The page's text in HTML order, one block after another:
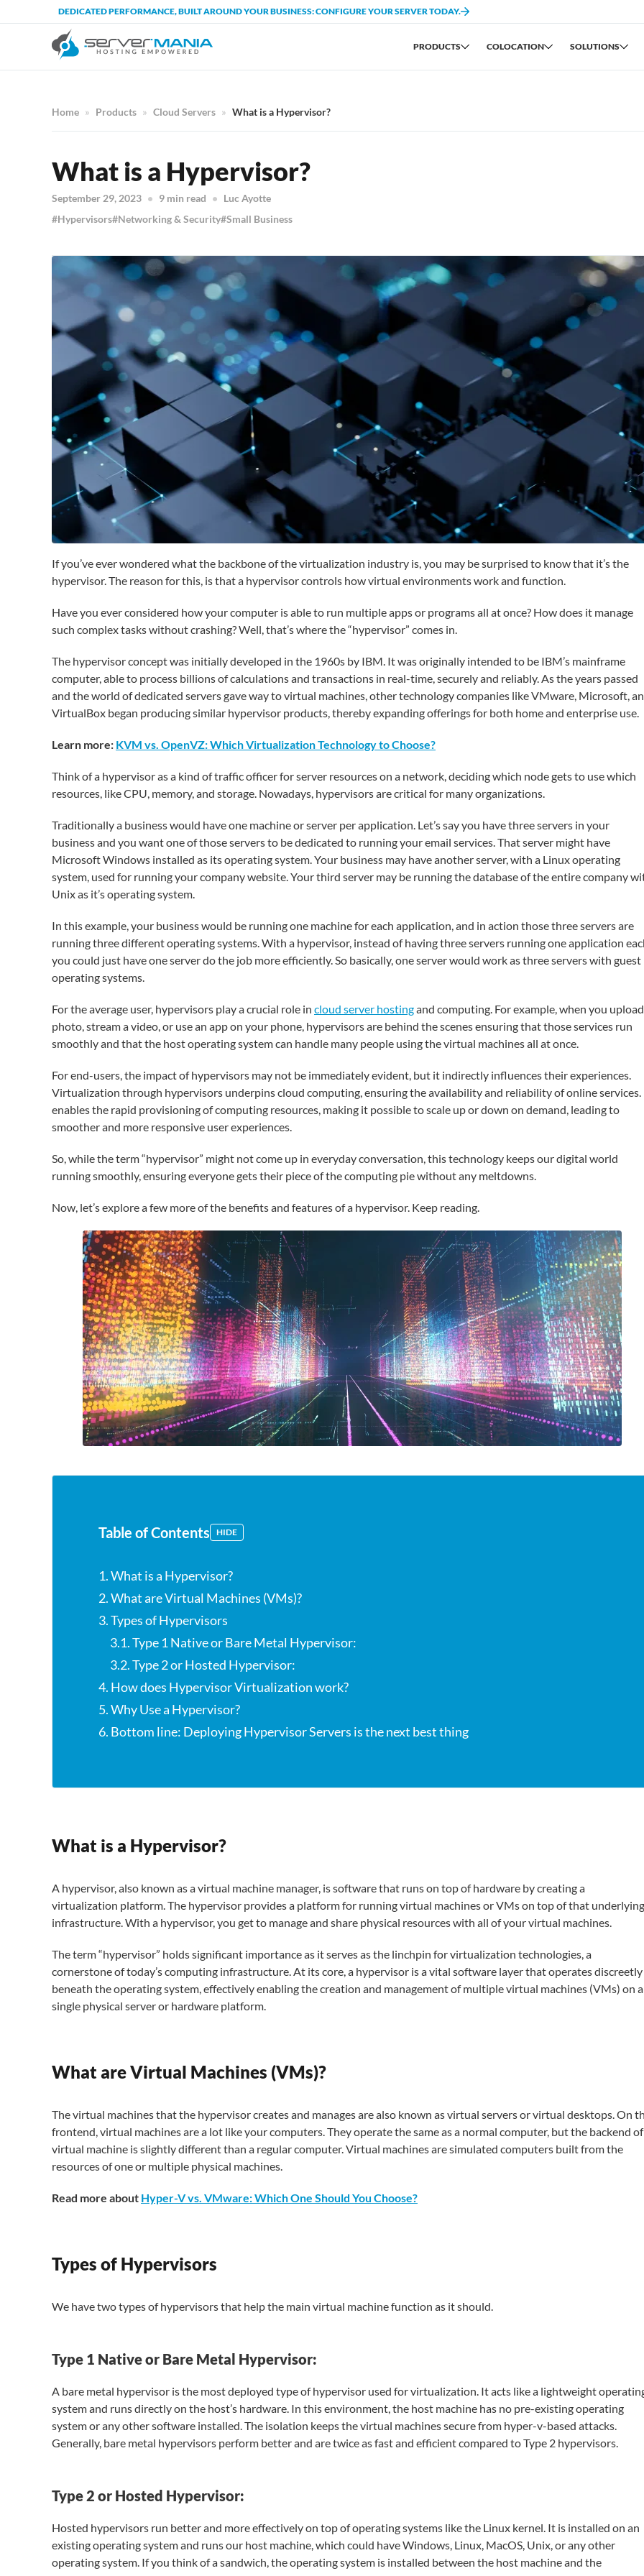
DEDICATED PERFORMANCE, BUILT AROUND YOUR BUSINESS: CONFIGURE YOUR SERVER TODAY.
PRODUCTS COLOCATION SOLUTIONS
Home Products Cloud Servers What is a Hypervisor?
What is a Hypervisor?
September 29, 2023 9 min read
Luc Ayotte
Hypervisors Networking & Security Small Business
If you’ve ever wondered what the backbone of the virtualization industry is, you may be surprised to know that it’s the
hypervisor. The reason for this, is that a hypervisor controls how virtual environments work and function.
Have you ever considered how your computer is able to run multiple apps or programs all at once? How does it manage
such complex tasks without crashing? Well, that’s where the “hypervisor” comes in.
The hypervisor concept was initially developed in the 1960s by IBM. It was originally intended to be IBM’s mainframe
computer, able to process billions of calculations and transactions in real-time, securely and reliably. As the years passed
and the world of dedicated servers gave way to virtual machines, other technology companies like VMware, Microsoft,
VirtualBox began producing similar hypervisor products, thereby expanding offerings for both home and enterprise use.
Learn more: KVM vs. OpenVZ: Which Virtualization Technology to Choose?
Think of a hypervisor as a kind of traffic officer for server resources on a network, deciding which node gets to use which
resources, like CPU, memory, and storage. Nowadays, hypervisors are critical for many organizations.
Traditionally a business would have one machine or server per application. Let’s say you have three servers in your
business and you want one of those servers to be dedicated to running your email services. That server might have
Microsoft Windows installed as its operating system. Your business may have another server, with a Linux operating
system, used for running your company website. Your third server may be running the database of the entire company
Unix as it’s operating system.
In this example, your business would be running one machine for each application, and in action those three servers are
running three different operating systems. With a hypervisor, instead of having three servers running one application
you could just have one server do the job more efficiently. So basically, one server would work as three servers with guest
operating systems.
For the average user, hypervisors play a crucial role in cloud server hostingand computing. For example, when you
photo, stream a video, or use an app on your phone, hypervisors are behind the scenes ensuring that those services run
smoothly and that the host operating system can handle many people using the virtual machines all at once.
For end-users, the impact of hypervisors may not be immediately evident, but it indirectly influences their experiences.
Virtualization through hypervisors underpins cloud computing, ensuring the availability and reliability of online
enables the rapid provisioning of computing resources, making it possible to scale up or down on demand, leading to
smoother and more responsive user experiences.
So, while the term “hypervisor” might not come up in everyday conversation, this technology keeps our digital world
running smoothly, ensuring everyone gets their piece of the computing pie without any meltdowns.
Now, let’s explore a few more of the benefits and features of a hypervisor. Keep reading.
Table of Contents HIDE
1. What is a Hypervisor?
2. What are Virtual Machines (VMs)?
3. Types of Hypervisors
3.1. Type 1 Native or Bare Metal Hypervisor:
3.2. Type 2 or Hosted Hypervisor:
4. How does Hypervisor Virtualization work?
5. Why Use a Hypervisor?
6. Bottom line: Deploying Hypervisor Servers is the next best thing
What is a Hypervisor?
A hypervisor, also known as a virtual machine manager, is software that runs on top of hardware by creating a
virtualization platform. The hypervisor provides a platform for running virtual machines or VMs on top of that underlying
infrastructure. With a hypervisor, you get to manage and share physical resources with all of your virtual machines.
The term “hypervisor” holds significant importance as it serves as the linchpin for virtualization technologies, a
cornerstone of today’s computing infrastructure. At its core, a hypervisor is a vital software layer that operates discreetly
beneath the operating system, effectively enabling the creation and management of multiple virtual machines (VMs) on a
single physical server or hardware platform.
What are Virtual Machines (VMs)?
The virtual machines that the hypervisor creates and manages are also known as virtual servers or virtual desktops. On
frontend, virtual machines are a lot like your computers. They operate the same as a normal computer, but the backend
virtual machine is slightly different than a regular computer. Virtual machines are simulated computers built from the
resources of one or multiple physical machines.
Read more about Hyper-V vs. VMware: Which One Should You Choose?
Types of Hypervisors
We have two types of hypervisors that help the main virtual machine function as it should.
Type 1 Native or Bare Metal Hypervisor:
A bare metal hypervisor is the most deployed type of hypervisor used for virtualization. It acts like a lightweight
system and runs directly on the host’s hardware. In this environment, the host machine has no pre-existing operating
system or any other software installed. The isolation keeps the virtual machines secure from hyper-v-based attacks.
Generally, bare metal hypervisors perform better and are twice as fast and efficient compared to Type 2 hypervisors.
Type 2 or Hosted Hypervisor:
Hosted hypervisors run better and more effectively on top of operating systems like the Linux kernel. It is installed on an
existing operating system and runs our host machine, which could have Windows, Linux, MacOS, Unix, or any other
operating system. If you think of a sandwich, the operating system is installed between the host machine and the